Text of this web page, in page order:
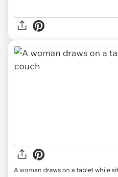
A woman draws on a tablet while